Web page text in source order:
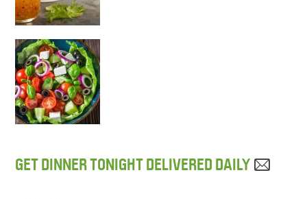
GET DINNER TONIGHT DELIVERED DAILY